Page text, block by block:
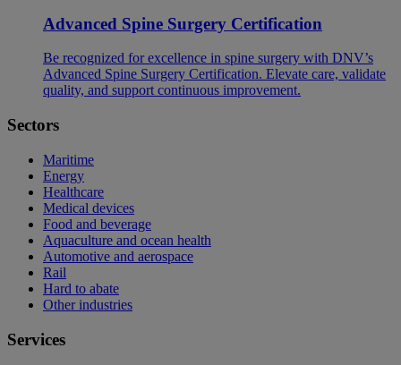
Advanced Spine Surgery Certification
Be recognized for excellence in spine surgery with DNV’s
Advanced Spine Surgery Certification. Elevate care, validate
quality, and support continuous improvement.
Sectors
Maritime
Energy
Healthcare
Medical devices
Food and beverage
Aquaculture and ocean health
Automotive and aerospace
Rail
Hard to abate
Other industries
Services